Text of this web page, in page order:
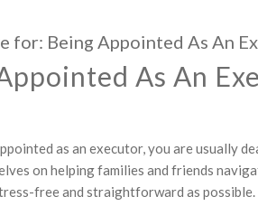
for: Being Appointed As An
As An
as an executor, you are usually
on helping families and friends
free and straightforward as